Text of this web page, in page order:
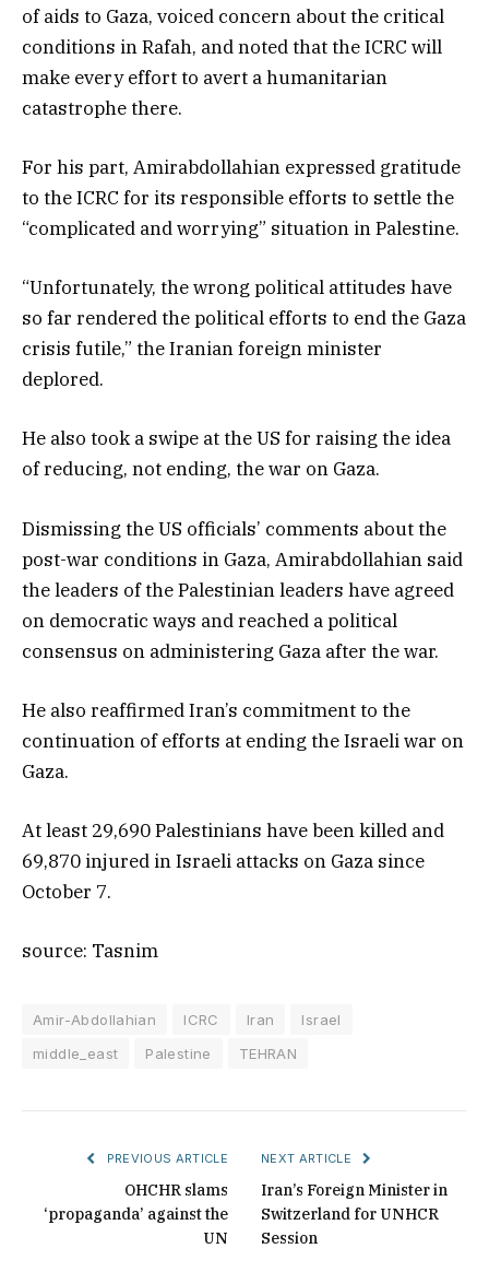
of aids to Gaza, voiced concern about the critical
conditions in Rafah, and noted that the ICRC will
make every effort to avert a humanitarian
catastrophe there.
For his part, Amirabdollahian expressed gratitude
to the ICRC for its responsible efforts to settle the
“complicated and worrying” situation in Palestine.
“Unfortunately, the wrong political attitudes have
so far rendered the political efforts to end the Gaza
crisis futile,” the Iranian foreign minister
deplored.
He also took a swipe at the US for raising the idea
of reducing, not ending, the war on Gaza.
Dismissing the US officials’ comments about the
post-war conditions in Gaza, Amirabdollahian said
the leaders of the Palestinian leaders have agreed
on democratic ways and reached a political
consensus on administering Gaza after the war.
He also reaffirmed Iran’s commitment to the
continuation of efforts at ending the Israeli war on
Gaza.
At least 29,690 Palestinians have been killed and
69,870 injured in Israeli attacks on Gaza since
October 7.
source: Tasnim
Amir-Abdollahian ICRC Iran
Israel
middle_east
Palestine TEHRAN
PREVIOUS ARTICLE
OHCHR slams
‘propaganda’ against the
UN
NEXT ARTICLE
Iran’s Foreign Minister in
Switzerland for UNHCR
Session